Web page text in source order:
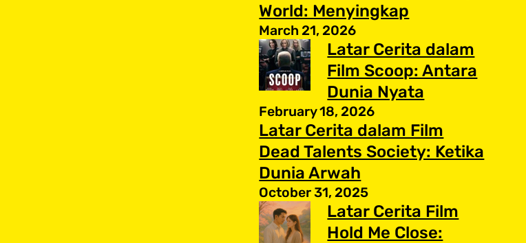
World: Menyingkap
March 21, 2026
Latar Cerita dalam
Film Scoop: Antara
Dunia Nyata
February 18, 2026
Latar Cerita dalam Film
Dead Talents Society: Ketika
Dunia Arwah
October 31, 2025
Latar Cerita Film
Hold Me Close: